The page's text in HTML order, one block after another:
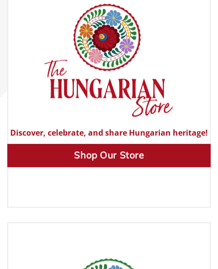
Discover, celebrate, and share Hungarian heritage!
Shop Our Store